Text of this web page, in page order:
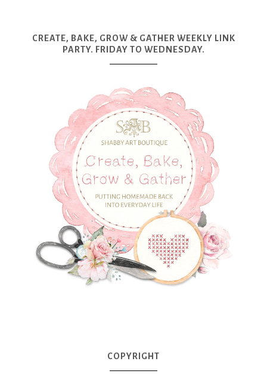
CREATE, BAKE, GROW & GATHER WEEKLY LINK
PARTY. FRIDAY TO WEDNESDAY.
COPYRIGHT